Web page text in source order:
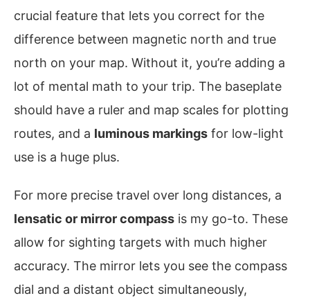
crucial feature that lets you correct for the
difference between magnetic north and true
north on your map. Without it, you’re adding a
lot of mental math to your trip. The baseplate
should have a ruler and map scales for plotting
routes, and a luminous markings for low-light
use is a huge plus.
For more precise travel over long distances, a
lensatic or mirror compass is my go-to. These
allow for sighting targets with much higher
accuracy. The mirror lets you see the compass
dial and a distant object simultaneously,